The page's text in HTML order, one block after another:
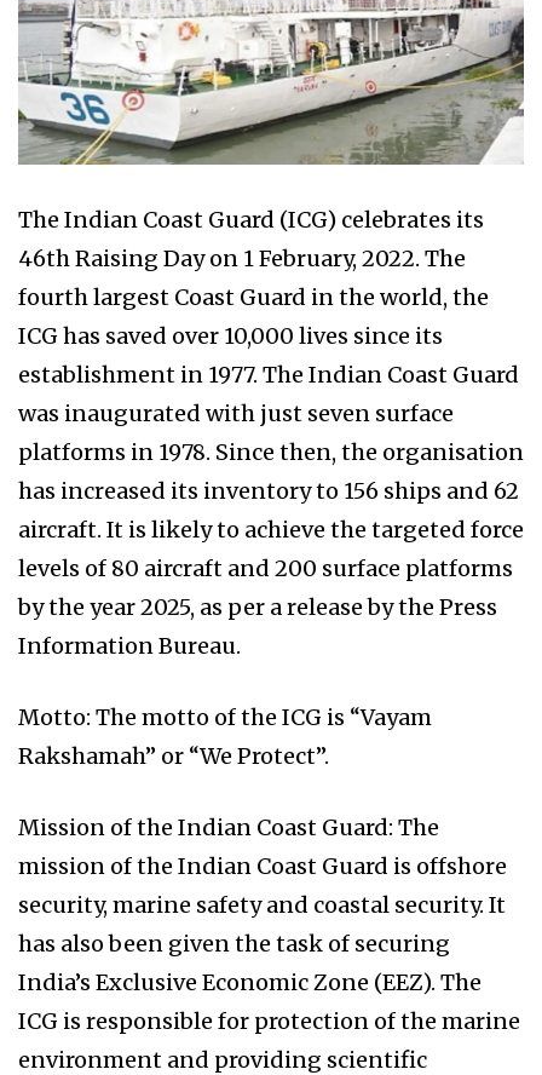
The Indian Coast Guard (ICG) celebrates its
46th Raising Day on 1 February, 2022. The
fourth largest Coast Guard in the world, the
ICG has saved over 10,000 lives since its
establishment in 1977. The Indian Coast Guard
was inaugurated with just seven surface
platforms in 1978. Since then, the organisation
has increased its inventory to 156 ships and 62
aircraft. It is likely to achieve the targeted force
levels of 80 aircraft and 200 surface platforms
by the year 2025, as per a release by the Press
Information Bureau.
Motto: The motto of the ICG is “Vayam
Rakshamah” or “We Protect”.
Mission of the Indian Coast Guard: The
mission of the Indian Coast Guard is offshore
security, marine safety and coastal security. It
has also been given the task of securing
India’s Exclusive Economic Zone (EEZ). The
ICG is responsible for protection of the marine
environment and providing scientific